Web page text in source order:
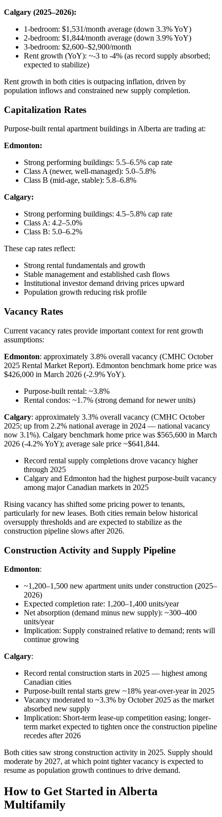
Calgary (2025–2026):
1-bedroom: $1,531/month average (down 3.3% YoY)
2-bedroom: $1,844/month average (down 3.9% YoY)
3-bedroom: $2,600–$2,900/month
Rent growth (YoY): ~-3 to -4% (as record supply absorbed;
expected to stabilize)
Rent growth in both cities is outpacing inflation, driven by
population inflows and constrained new supply completion.
Capitalization Rates
Purpose-built rental apartment buildings in Alberta are trading at:
Edmonton:
Strong performing buildings: 5.5–6.5% cap rate
Class A (newer, well-managed): 5.0–5.8%
Class B (mid-age, stable): 5.8–6.8%
Calgary:
Strong performing buildings: 4.5–5.8% cap rate
Class A: 4.2–5.0%
Class B: 5.0–6.2%
These cap rates reflect:
Strong rental fundamentals and growth
Stable management and established cash flows
Institutional investor demand driving prices upward
Population growth reducing risk profile
Vacancy Rates
Current vacancy rates provide important context for rent growth
assumptions:
Edmonton: approximately 3.8% overall vacancy (CMHC October
2025 Rental Market Report). Edmonton benchmark home price was
$426,000 in March 2026 (-2.9% YoY).
Purpose-built rental: ~3.8%
Rental condos: ~1.7% (strong demand for newer units)
Calgary: approximately 3.3% overall vacancy (CMHC October
2025; up from 2.2% national average in 2024 — national vacancy
now 3.1%). Calgary benchmark home price was $565,600 in March
2026 (-4.2% YoY); average sale price ~$641,844.
Record rental supply completions drove vacancy higher
through 2025
Calgary and Edmonton had the highest purpose-built vacancy
among major Canadian markets in 2025
Rising vacancy has shifted some pricing power to tenants,
particularly for new leases. Both cities remain below historical
oversupply thresholds and are expected to stabilize as the
construction pipeline slows after 2026.
Construction Activity and Supply Pipeline
Edmonton:
~1,200–1,500 new apartment units under construction (2025–
2026)
Expected completion rate: 1,200–1,400 units/year
Net absorption (demand minus new supply): ~300–400
units/year
Implication: Supply constrained relative to demand; rents will
continue growing
Calgary:
Record rental construction starts in 2025 — highest among
Canadian cities
Purpose-built rental starts grew ~18% year-over-year in 2025
Vacancy moderated to ~3.3% by October 2025 as the market
absorbed new supply
Implication: Short-term lease-up competition easing; longer-
term market expected to tighten once the construction pipeline
recedes after 2026
Both cities saw strong construction activity in 2025. Supply should
moderate by 2027, at which point tighter vacancy is expected to
resume as population growth continues to drive demand.
How to Get Started in Alberta
Multifamily